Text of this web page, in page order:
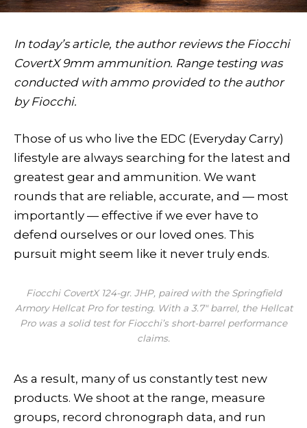
In today’s article, the author reviews the Fiocchi
CovertX 9mm ammunition. Range testing was
conducted with ammo provided to the author
by Fiocchi.
T hose of us who live the EDC (Everyday Carry)
lifestyle are always searching for the latest and
greatest gear and ammunition. We want
rounds that are reliable, accurate, and — most
importantly — effective if we ever have to
defend ourselves or our loved ones. This
pursuit might seem like it never truly ends.
Fiocchi CovertX 124-gr. JHP, paired with the Springfield
Armory Hellcat Pro for testing. With a 3.7″ barrel, the Hellcat
Pro was a solid test for Fiocchi’s short-barrel performance
claims.
As a result, many of us constantly test new
products. We shoot at the range, measure
groups, record chronograph data, and run